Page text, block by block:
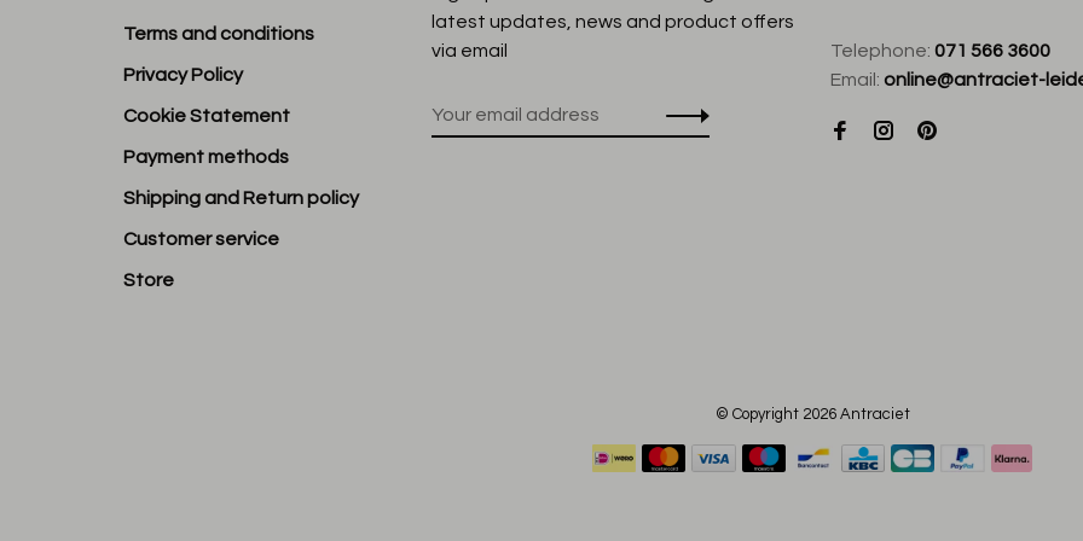
Terms and conditions
Privacy Policy
Cookie Statement
Payment methods
Shipping and Return policy
Customer service
Store
latest updates, news and product offers
via email
Telephone: 071 566 3600
Email: online@antraciet-
© Copyright 2026 Antraciet